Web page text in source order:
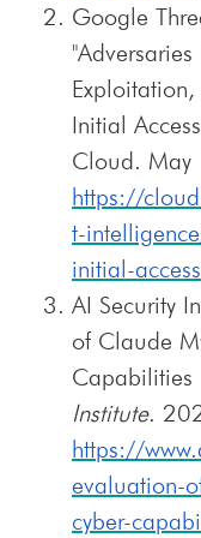
Google
Initial
Cloud.
https://
t-
initial-access
AI Security
of Claude
Capabilities
Institute.
https://
evaluation-
cyber-